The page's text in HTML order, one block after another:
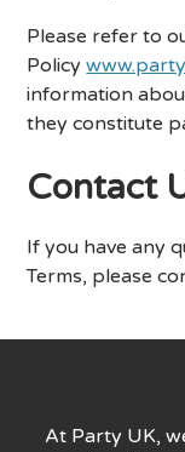
Please refer to
Policy
information
they constitute
Contact
If you have any
Terms, please
At Party UK,